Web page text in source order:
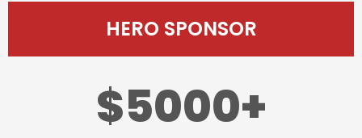
HERO SPONSOR
$5000+